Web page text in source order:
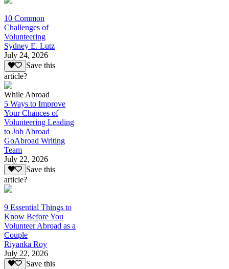
10 Common
Challenges of
Volunteering
Sydney E. Lutz
July 24, 2026
Save this
article?
While Abroad
5 Ways to Improve
Your Chances of
Volunteering Leading
to Job Abroad
GoAbroad Writing
Team
July 22, 2026
Save this
article?
9 Essential Things to
Know Before You
Volunteer Abroad as a
Couple
Riyanka Roy
July 22, 2026
Save this